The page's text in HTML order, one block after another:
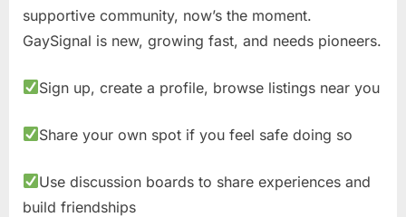
supportive community, now’s the moment.
GaySignal is new, growing fast, and needs pioneers.
Sign up, create a profile, browse listings near you
Share your own spot if you feel safe doing so
Use discussion boards to share experiences and
build friendships